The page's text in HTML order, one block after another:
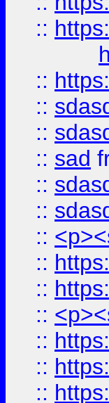
::
::
::
::
:: sad
::
::
::
::
::
::
::
::
::